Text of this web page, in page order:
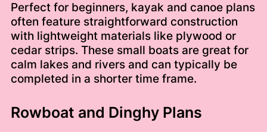
Perfect for beginners, kayak and canoe plans
often feature straightforward construction
with lightweight materials like plywood or
cedar strips. These small boats are great for
calm lakes and rivers and can typically be
completed in a shorter time frame.
Rowboat and Dinghy Plans